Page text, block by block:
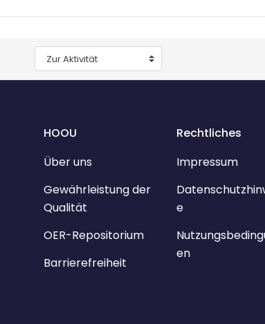
Zur Aktivität
HOOU
Über uns
Gewährleistung der
Qualität
OER-Repositorium
Barrierefreiheit
Rechtliches
Impressum
e
en